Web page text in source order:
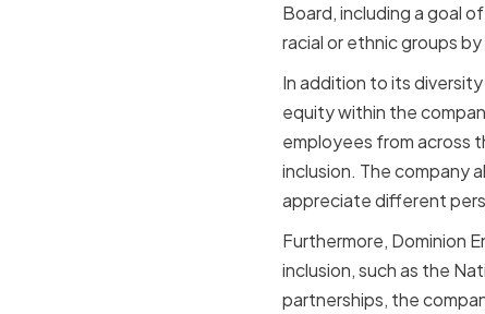
Board, including a goal
racial or ethnic groups
In addition to its
equity within the
employees from across
inclusion. The company
appreciate different
Furthermore, Dominion
inclusion, such as the
partnerships, the